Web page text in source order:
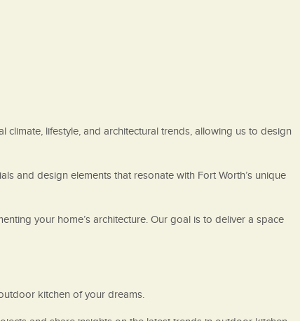
lifestyle, and architectural trends, allowing us to design
and design elements that resonate with Fort Worth’s unique
your home’s architecture. Our goal is to deliver a space
kitchen of your dreams.